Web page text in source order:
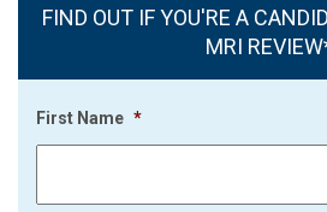
FIND OUT IF YOU'RE A
MRI
First Name *